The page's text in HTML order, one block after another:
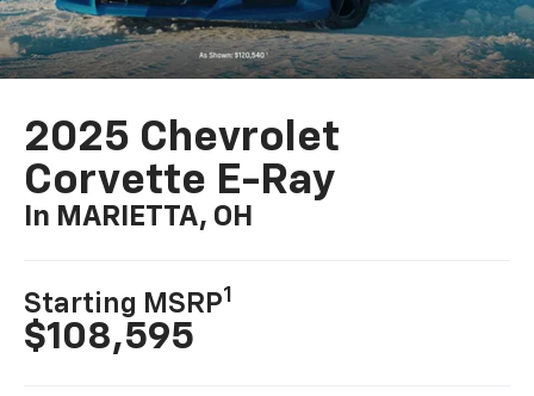
2025 Chevrolet
Corvette E-Ray
In MARIETTA, OH
Starting MSRP1
$108,595